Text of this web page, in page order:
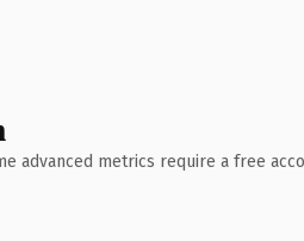
advanced metrics require a free